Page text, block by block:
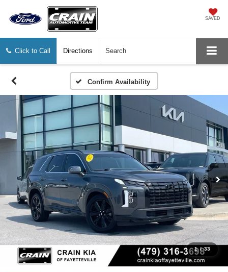
SAVED
Click to Call Directions Search
Confirm Availability
1 / 33